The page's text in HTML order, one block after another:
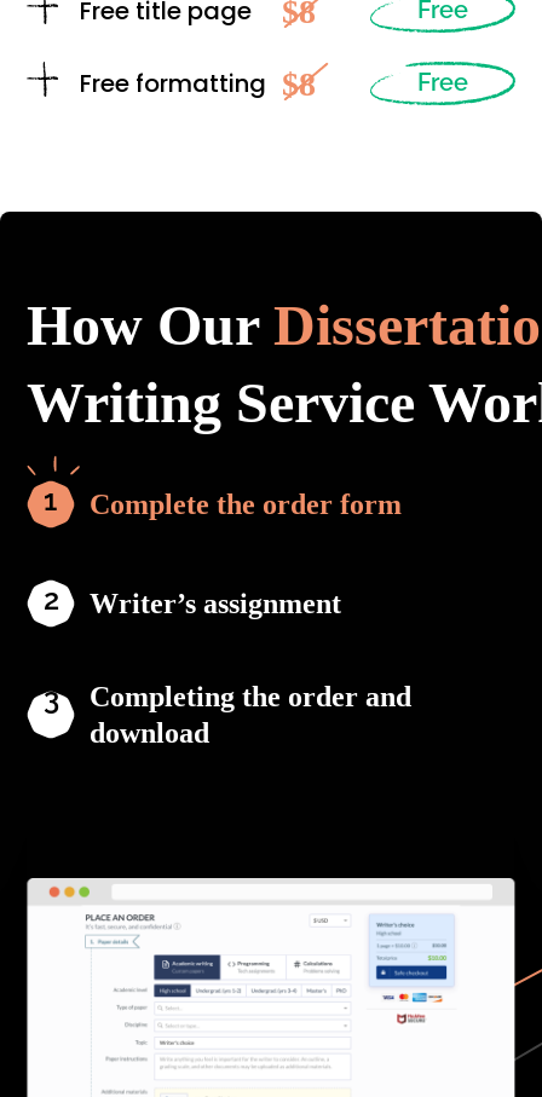
Free title page $8 Free
Free formatting $8 Free
How Our
Writing Service
Complete the order form
Writer’s assignment
Completing the order and
download